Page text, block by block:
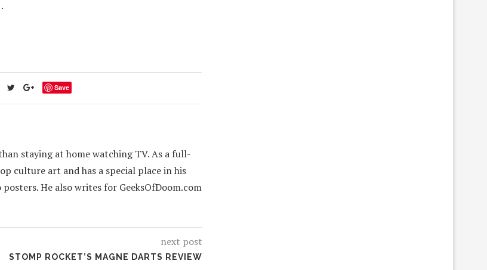
Save
staying at home watching TV. As a full-
culture art and has a special place in his
He also writes for GeeksOfDoom.com
next post
STOMP ROCKET’S MAGNE DARTS REVIEW